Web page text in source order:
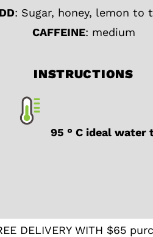
: Sugar, honey, lemon to
CAFFEINE: medium
INSTRUCTIONS
95 ° C ideal water
DELIVERY WITH $65